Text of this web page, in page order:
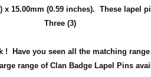
x 15.00mm (0.59 inches). These lapel
Three (3)
! Have you seen all the matching
range of Clan Badge Lapel Pins